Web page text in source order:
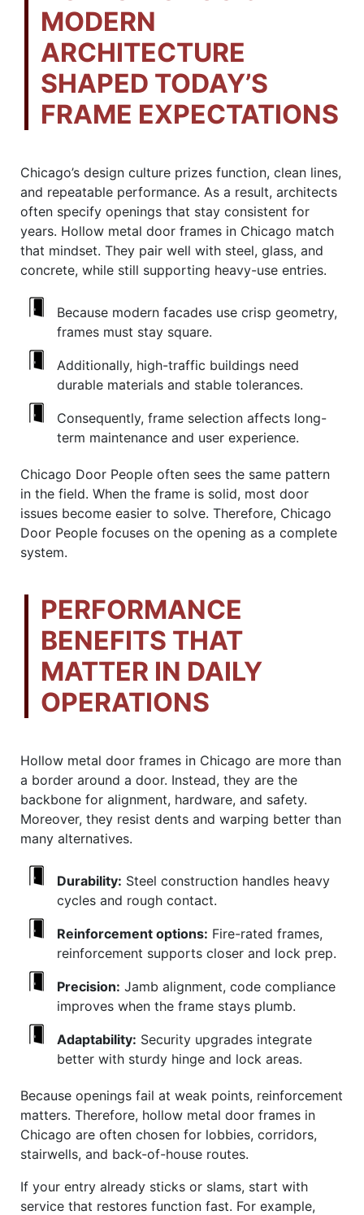
MODERN
ARCHITECTURE
SHAPED TODAY’S
FRAME EXPECTATIONS
Chicago’s design culture prizes function, clean lines,
and repeatable performance. As a result, architects
often specify openings that stay consistent for
years. Hollow metal door frames in Chicago match
that mindset. They pair well with steel, glass, and
concrete, while still supporting heavy-use entries.
Because modern facades use crisp geometry,
frames must stay square.
Additionally, high-traffic buildings need
durable materials and stable tolerances.
Consequently, frame selection affects long-
term maintenance and user experience.
Chicago Door People often sees the same pattern
in the field. When the frame is solid, most door
issues become easier to solve. Therefore, Chicago
Door People focuses on the opening as a complete
system.
PERFORMANCE
BENEFITS THAT
MATTER IN DAILY
OPERATIONS
Hollow metal door frames in Chicago are more than
a border around a door. Instead, they are the
backbone for alignment, hardware, and safety.
Moreover, they resist dents and warping better than
many alternatives.
Durability: Steel construction handles heavy
cycles and rough contact.
Reinforcement options: Fire-rated frames,
reinforcement supports closer and lock prep.
Precision: Jamb alignment, code compliance
improves when the frame stays plumb.
Adaptability: Security upgrades integrate
better with sturdy hinge and lock areas.
Because openings fail at weak points, reinforcement
matters. Therefore, hollow metal door frames in
Chicago are often chosen for lobbies, corridors,
stairwells, and back-of-house routes.
If your entry already sticks or slams, start with
service that restores function fast. For example,